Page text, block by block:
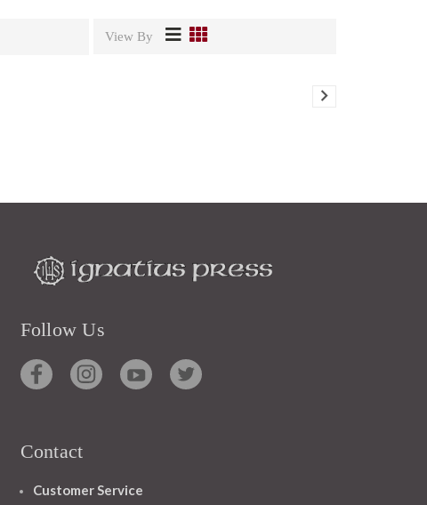
View By
Follow Us
Contact
Customer Service